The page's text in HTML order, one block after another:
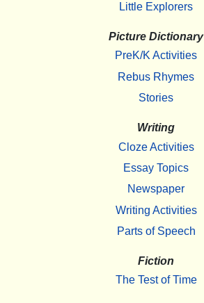
Little Explorers
Picture Dictionary
PreK/K Activities
Rebus Rhymes
Stories
Writing
Cloze Activities
Essay Topics
Newspaper
Writing Activities
Parts of Speech
Fiction
The Test of Time